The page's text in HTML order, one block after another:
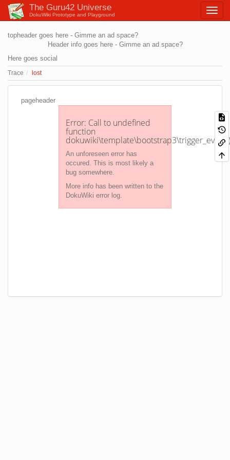
topheader goes here - Gimme an ad space?
The Guru42 Universe
DokuWiki Prototype and Playground
Header info goes here - Gimme an ad space?
Here goes social
Trace lost
pageheader
Error: Call to undefined
function
An unforeseen error has
occured. This is most likely a
bug somewhere.
More info has been written to the
DokuWiki error log.